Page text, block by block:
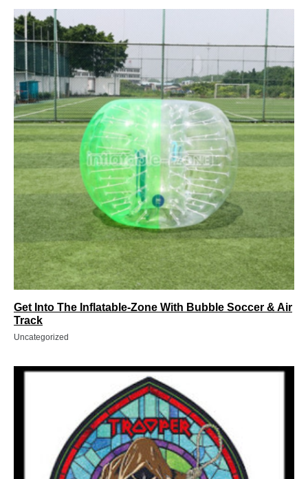
Get Into The Inflatable-Zone With Bubble Soccer & Air
Track
Uncategorized